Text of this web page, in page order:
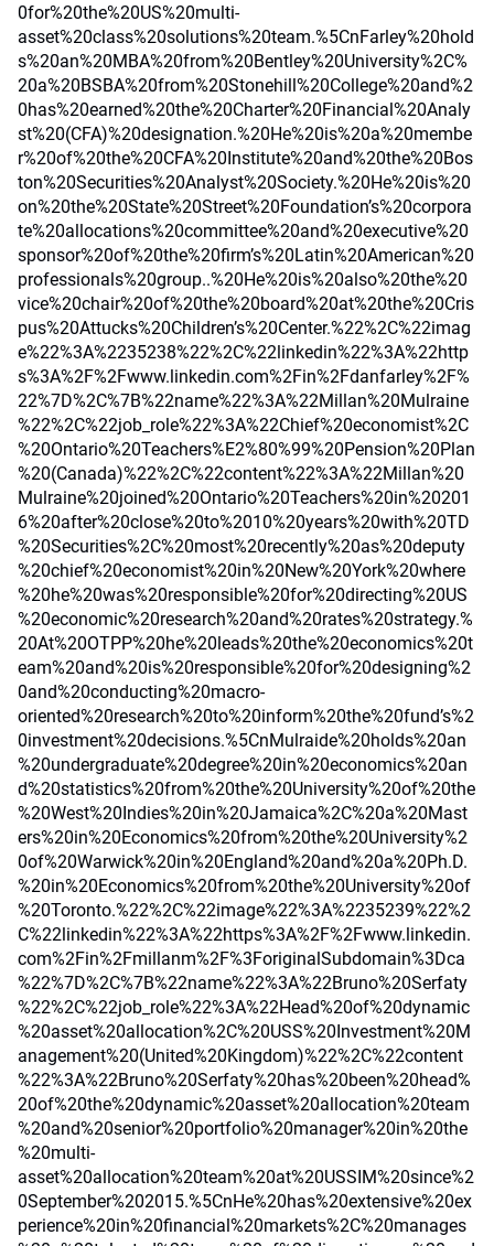
0for%20the%20US%20multi-
asset%20class%20solutions%20team.%5CnFarley%20hold
s%20an%20MBA%20from%20Bentley%20University%2C%
20a%20BSBA%20from%20Stonehill%20College%20and%2
0has%20earned%20the%20Charter%20Financial%20Analy
st%20(CFA)%20designation.%20He%20is%20a%20membe
r%20of%20the%20CFA%20Institute%20and%20the%20Bos
ton%20Securities%20Analyst%20Society.%20He%20is%20
on%20the%20State%20Street%20Foundation’s%20corpora
te%20allocations%20committee%20and%20executive%20
sponsor%20of%20the%20firm’s%20Latin%20American%20
professionals%20group..%20He%20is%20also%20the%20
vice%20chair%20of%20the%20board%20at%20the%20Cris
pus%20Attucks%20Children’s%20Center.%22%2C%22imag
e%22%3A%2235238%22%2C%22linkedin%22%3A%22http
s%3A%2F%2Fwww.linkedin.com%2Fin%2Fdanfarley%2F%
22%7D%2C%7B%22name%22%3A%22Millan%20Mulraine
%22%2C%22job_role%22%3A%22Chief%20economist%2C
%20Ontario%20Teachers%E2%80%99%20Pension%20Plan
%20(Canada)%22%2C%22content%22%3A%22Millan%20
Mulraine%20joined%20Ontario%20Teachers%20in%20201
6%20after%20close%20to%2010%20years%20with%20TD
%20Securities%2C%20most%20recently%20as%20deputy
%20chief%20economist%20in%20New%20York%20where
%20he%20was%20responsible%20for%20directing%20US
%20economic%20research%20and%20rates%20strategy.%
20At%20OTPP%20he%20leads%20the%20economics%20t
eam%20and%20is%20responsible%20for%20designing%2
0and%20conducting%20macro-
oriented%20research%20to%20inform%20the%20fund’s%2
0investment%20decisions.%5CnMulraide%20holds%20an
%20undergraduate%20degree%20in%20economics%20an
d%20statistics%20from%20the%20University%20of%20the
%20West%20Indies%20in%20Jamaica%2C%20a%20Mast
ers%20in%20Economics%20from%20the%20University%2
0of%20Warwick%20in%20England%20and%20a%20Ph.D.
%20in%20Economics%20from%20the%20University%20of
%20Toronto.%22%2C%22image%22%3A%2235239%22%2
C%22linkedin%22%3A%22https%3A%2F%2Fwww.linkedin.
com%2Fin%2Fmillanm%2F%3ForiginalSubdomain%3Dca
%22%7D%2C%7B%22name%22%3A%22Bruno%20Serfaty
%22%2C%22job_role%22%3A%22Head%20of%20dynamic
%20asset%20allocation%2C%20USS%20Investment%20M
anagement%20(United%20Kingdom)%22%2C%22content
%22%3A%22Bruno%20Serfaty%20has%20been%20head%
20of%20the%20dynamic%20asset%20allocation%20team
%20and%20senior%20portfolio%20manager%20in%20the
%20multi-
asset%20allocation%20team%20at%20USSIM%20since%2
0September%202015.%5CnHe%20has%20extensive%20ex
perience%20in%20financial%20markets%2C%20manages